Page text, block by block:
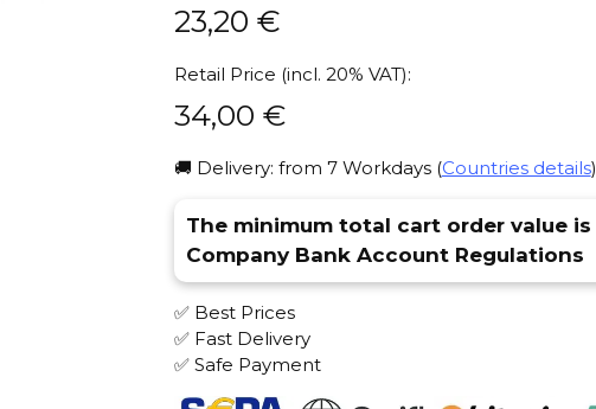
23,20 €
Retail Price (incl. 20% VAT):
34,00 €
🚚 Delivery: from 7 Workdays (Countries details)
The minimum total cart order value is
Company Bank Account Regulations
✅ Best Prices
✅ Fast Delivery
✅ Safe Payment